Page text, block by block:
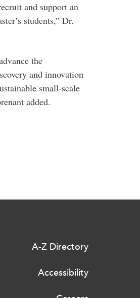
and support an
students,” Dr.
the
and innovation
small-scale
added.
A-Z Directory
Accessibility